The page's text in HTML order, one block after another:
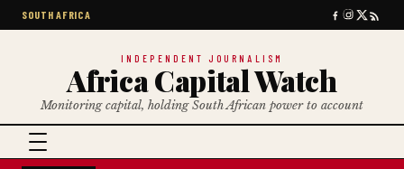
SOUTH AFRICA
INDEPENDENT JOURNALISM
Africa Capital Watch
Monitoring capital, holding South African power to account